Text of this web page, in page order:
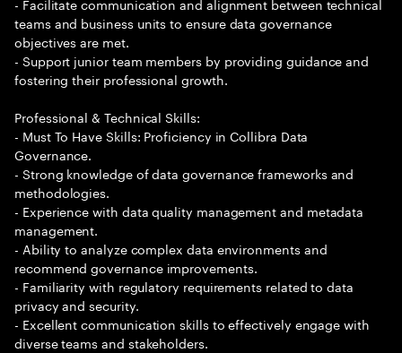
teams and business units to ensure data governance
objectives are met.
- Support junior team members by providing guidance and
fostering their professional growth.
Professional & Technical Skills:
- Must To Have Skills: Proficiency in Collibra Data
Governance.
- Strong knowledge of data governance frameworks and
methodologies.
- Experience with data quality management and metadata
management.
- Ability to analyze complex data environments and
recommend governance improvements.
- Familiarity with regulatory requirements related to data
privacy and security.
- Excellent communication skills to effectively engage with
diverse teams and stakeholders.